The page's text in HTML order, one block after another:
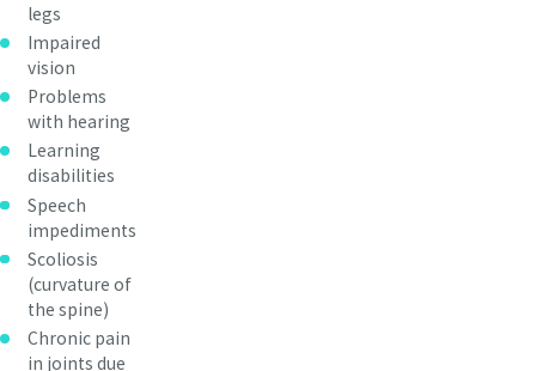
legs
Impaired
vision
Problems
with hearing
Learning
disabilities
Speech
impediments
Scoliosis
(curvature of
the spine)
Chronic pain
in joints due